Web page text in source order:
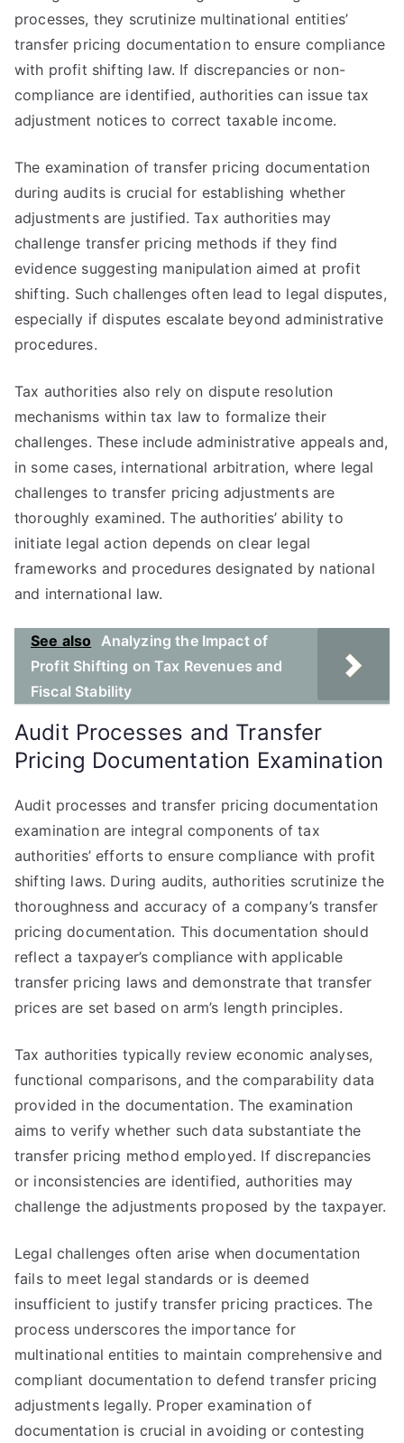
processes, they scrutinize multinational entities’
transfer pricing documentation to ensure compliance
with profit shifting law. If discrepancies or non-
compliance are identified, authorities can issue tax
adjustment notices to correct taxable income.
The examination of transfer pricing documentation
during audits is crucial for establishing whether
adjustments are justified. Tax authorities may
challenge transfer pricing methods if they find
evidence suggesting manipulation aimed at profit
shifting. Such challenges often lead to legal disputes,
especially if disputes escalate beyond administrative
procedures.
Tax authorities also rely on dispute resolution
mechanisms within tax law to formalize their
challenges. These include administrative appeals and,
in some cases, international arbitration, where legal
challenges to transfer pricing adjustments are
thoroughly examined. The authorities’ ability to
initiate legal action depends on clear legal
frameworks and procedures designated by national
and international law.
See also Analyzing the Impact of
Profit Shifting on Tax Revenues and
Fiscal Stability
Audit Processes and Transfer
Pricing Documentation Examination
Audit processes and transfer pricing documentation
examination are integral components of tax
authorities’ efforts to ensure compliance with profit
shifting laws. During audits, authorities scrutinize the
thoroughness and accuracy of a company’s transfer
pricing documentation. This documentation should
reflect a taxpayer’s compliance with applicable
transfer pricing laws and demonstrate that transfer
prices are set based on arm’s length principles.
Tax authorities typically review economic analyses,
functional comparisons, and the comparability data
provided in the documentation. The examination
aims to verify whether such data substantiate the
transfer pricing method employed. If discrepancies
or inconsistencies are identified, authorities may
challenge the adjustments proposed by the taxpayer.
Legal challenges often arise when documentation
fails to meet legal standards or is deemed
insufficient to justify transfer pricing practices. The
process underscores the importance for
multinational entities to maintain comprehensive and
compliant documentation to defend transfer pricing
adjustments legally. Proper examination of
documentation is crucial in avoiding or contesting